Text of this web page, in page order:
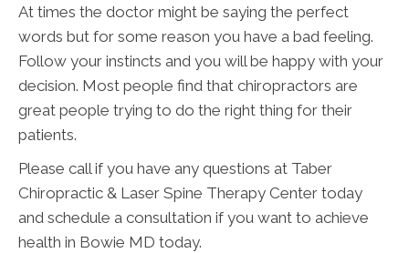
At times the doctor might be saying the perfect
words but for some reason you have a bad feeling.
Follow your instincts and you will be happy with your
decision. Most people find that chiropractors are
great people trying to do the right thing for their
patients.
Please call if you have any questions at Taber
Chiropractic & Laser Spine Therapy Center today
and schedule a consultation if you want to achieve
health in Bowie MD today.